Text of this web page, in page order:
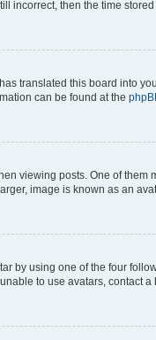
incorrect, then the time
translated this board into
can be found at the
viewing posts. One of
image is known as an
by using one of the four
to use avatars, contact a